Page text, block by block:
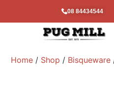
08 84434544
Home / Shop / Bisqueware